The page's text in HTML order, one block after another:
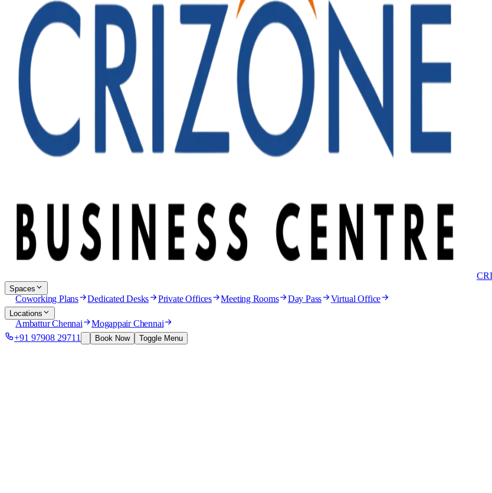
Spaces
Coworking Plans Dedicated Desks Private Offices Meeting Rooms Day Pass Virtual Office
Locations
Ambattur Chennai Mogappair Chennai
+91 97908 29711 Book Now Toggle Menu